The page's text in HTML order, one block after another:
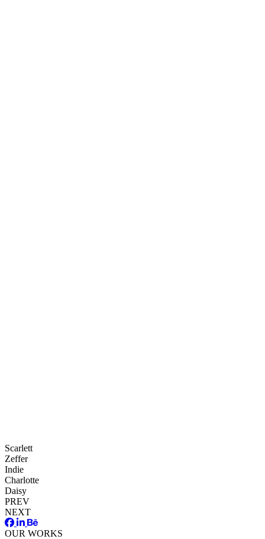
Scarlett
Zeffer
Indie
Charlotte
Daisy
PREV
NEXT
OUR WORKS